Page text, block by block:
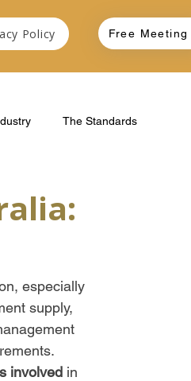
Policy Free Meeting
The Standards
especially
supply,
involved in